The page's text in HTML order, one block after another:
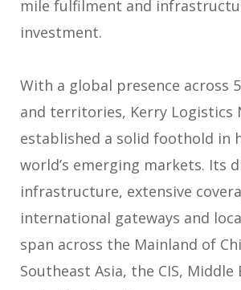
mile fulfilment and
investment.
With a global presence across
and territories, Kerry Logistics
established a solid foothold in
world’s emerging markets. Its
infrastructure, extensive
international gateways and
span across the Mainland of
Southeast Asia, the CIS, Middle